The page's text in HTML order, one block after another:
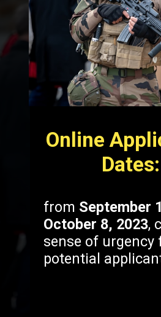
Online
Dates:
from September
October 8, 2023,
sense of urgency
potential